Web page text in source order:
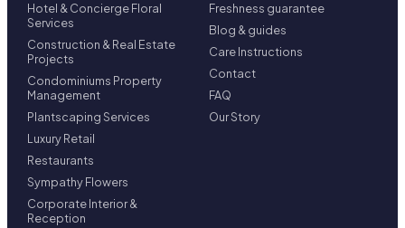
Hotel & Concierge Floral
Services
Construction & Real Estate
Projects
Condominiums Property
Management
Plantscaping Services
Luxury Retail
Restaurants
Sympathy Flowers
Corporate Interior &
Reception
Freshness guarantee
Blog & guides
Care Instructions
Contact
FAQ
Our Story